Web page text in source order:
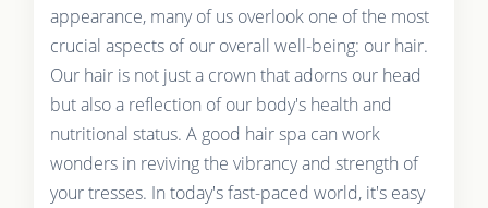
appearance, many of us overlook one of the most
crucial aspects of our overall well-being: our hair.
Our hair is not just a crown that adorns our head
but also a reflection of our body's health and
nutritional status. A good hair spa can work
wonders in reviving the vibrancy and strength of
your tresses. In today's fast-paced world, it's easy